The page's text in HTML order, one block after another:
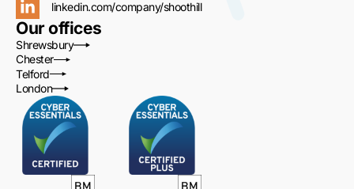
linkedin.com/company/shoothill
Our offices
Shrewsbury
Chester
Telford
London